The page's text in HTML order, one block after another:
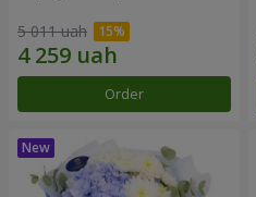
5 011 uah
Order